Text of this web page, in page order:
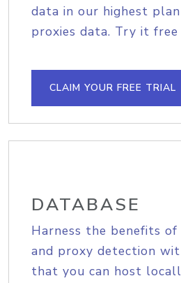
data in our highest
proxies data. Try it free
CLAIM YOUR FREE TRIAL
DATABASE
Harness the benefits
and proxy detection
that you can host